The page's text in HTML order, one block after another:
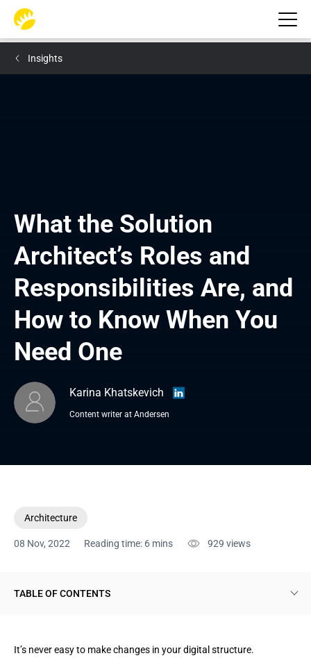
Insights
What the Solution
Architect’s Roles and
Responsibilities Are, and
How to Know When You
Need One
Karina Khatskevich
Content writer at Andersen
Architecture
08 Nov, 2022 Reading time: 6 mins 929 views
TABLE OF CONTENTS
Enterprise architect vs solution architect and how they are
It’s never easy to make changes in your digital structure.